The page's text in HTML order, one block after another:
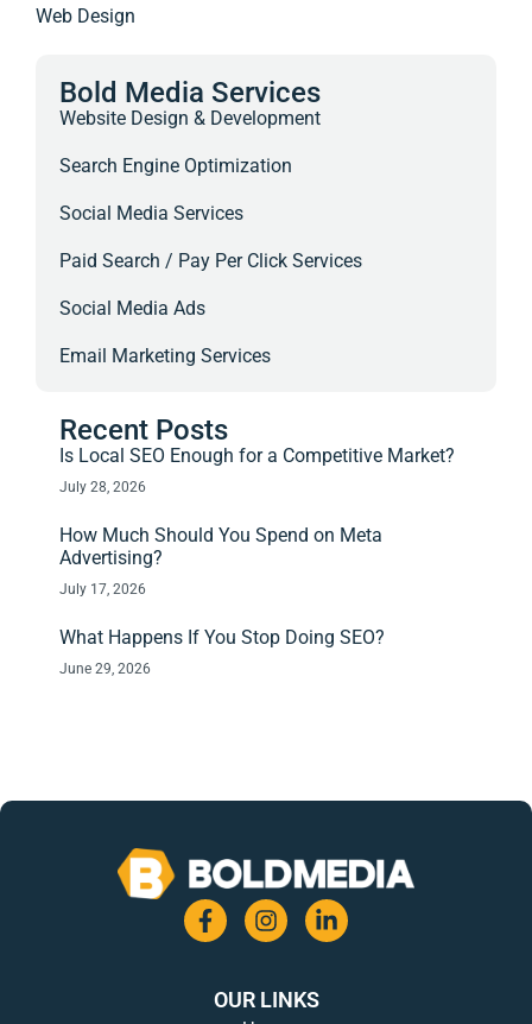
Web Design
Bold Media Services
Website Design & Development
Search Engine Optimization
Social Media Services
Paid Search / Pay Per Click Services
Social Media Ads
Email Marketing Services
Recent Posts
Is Local SEO Enough for a Competitive Market?
July 28, 2026
How Much Should You Spend on Meta
Advertising?
July 17, 2026
What Happens If You Stop Doing SEO?
June 29, 2026
OUR LINKS